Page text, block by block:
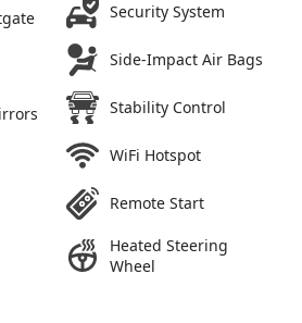
Security System
Side-Impact Air Bags
Stability Control
WiFi Hotspot
Remote Start
Heated Steering
Wheel